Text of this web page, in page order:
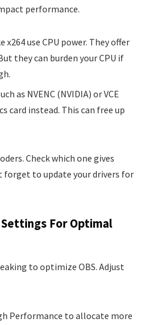
performance.
x264 use CPU power. They offer
they can burden your CPU if
as NVENC (NVIDIA) or VCE
card instead. This can free up
Check which one gives
forget to update your drivers for
For Optimal
to optimize OBS. Adjust
Performance to allocate more